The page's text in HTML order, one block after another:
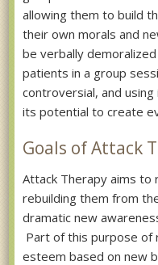
allowing them to build
their own morals and
be verbally
patients in a group
controversial, and
its potential to create
Goals of Attack
Attack Therapy aims to
rebuilding them from
dramatic new
Part of this purpose of
esteem based on new